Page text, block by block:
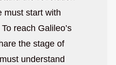
must start with
reach Galileo’s
the stage of
understand